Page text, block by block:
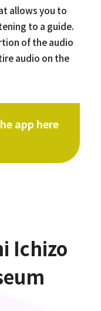
allows you to
to a guide.
of the audio
audio on the
app here
Ichizo